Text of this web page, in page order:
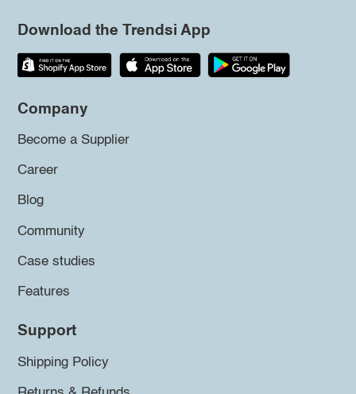
Download the Trendsi App
Company
Become a Supplier
Career
Blog
Community
Case studies
Features
Support
Shipping Policy